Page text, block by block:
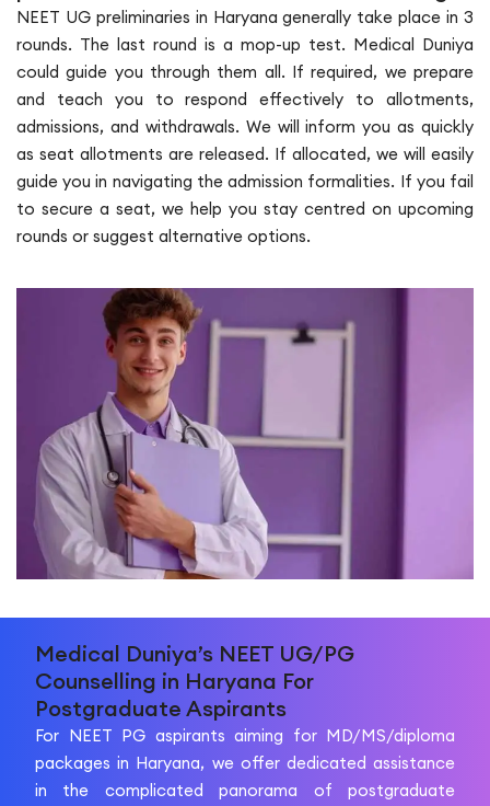
NEET UG preliminaries in Haryana generally take place in 3
rounds. The last round is a mop-up test. Medical Duniya
could guide you through them all. If required, we prepare
and teach you to respond effectively to allotments,
admissions, and withdrawals. We will inform you as quickly
as seat allotments are released. If allocated, we will easily
guide you in navigating the admission formalities. If you fail
to secure a seat, we help you stay centred on upcoming
rounds or suggest alternative options.
Medical Duniya’s NEET UG/PG
Counselling in Haryana For
Postgraduate Aspirants
For NEET PG aspirants aiming for MD/MS/diploma
packages in Haryana, we offer dedicated assistance
in the complicated panorama of postgraduate